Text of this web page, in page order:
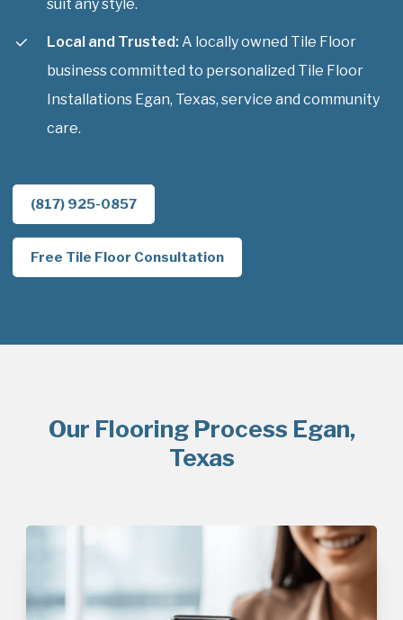
suit any style.
Local and Trusted: A locally owned Tile Floor
business committed to personalized Tile Floor
Installations Egan, Texas, service and community
care.
(817) 925-0857
Free Tile Floor Consultation
Our Flooring Process Egan,
Texas